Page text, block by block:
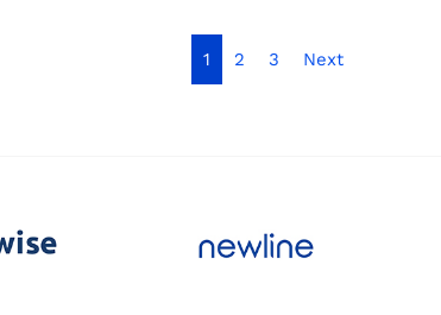
1 2 3 Next